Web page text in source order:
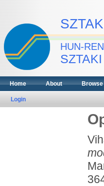
HUN-REN
SZTAKI
Home About Browse
Login